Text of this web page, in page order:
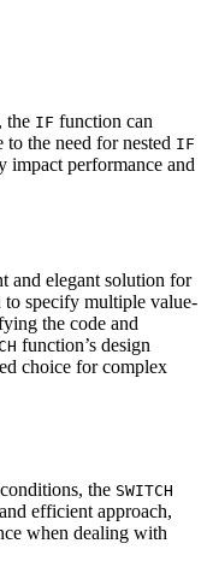
the IF function can
to the need for nested IF
impact performance and
and elegant solution for
specify multiple value-
the code and
function’s design
choice for complex
the SWITCH
efficient approach,
when dealing with